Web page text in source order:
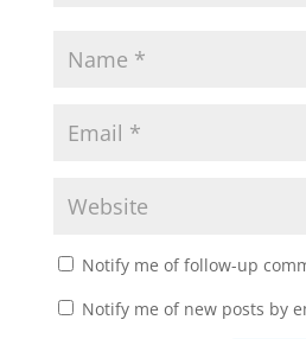
Notify me of follow-up
Notify me of new posts by